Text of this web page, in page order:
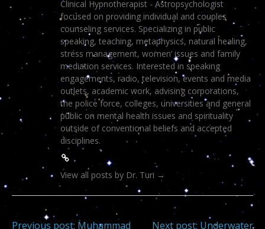
Clinical Hypnotherapist - Astropsychologist
focused on providing individual and couples
counseling services. Specializing in public
speaking, teaching, metaphysics, natural healing,
stress management, women’ issues and family
mediation services. Interested in speaking
engagements, radio, television, events and media
outlets, academic work, advising corporations,
the police force, colleges, universities and general
public on mental health issues and spirituality
outside of conventional beliefs and accepted
disciplines.
View all posts by Dr. Turi →
Previous post: Muhammad
Next post: Underwater